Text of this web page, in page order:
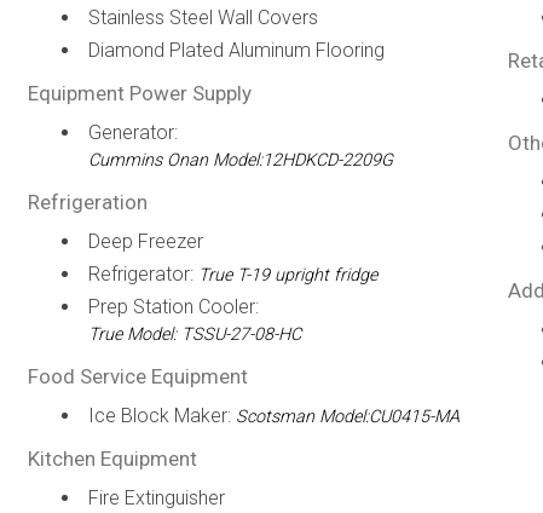
Stainless Steel Wall Covers
Diamond Plated Aluminum Flooring
Equipment Power Supply
Generator:
Cummins Onan Model:12HDKCD-2209G
Refrigeration
Deep Freezer
Refrigerator: True T-19 upright fridge
Prep Station Cooler:
True Model: TSSU-27-08-HC
Food Service Equipment
Ice Block Maker: Scotsman Model:CU0415-MA
Kitchen Equipment
Fire Extinguisher